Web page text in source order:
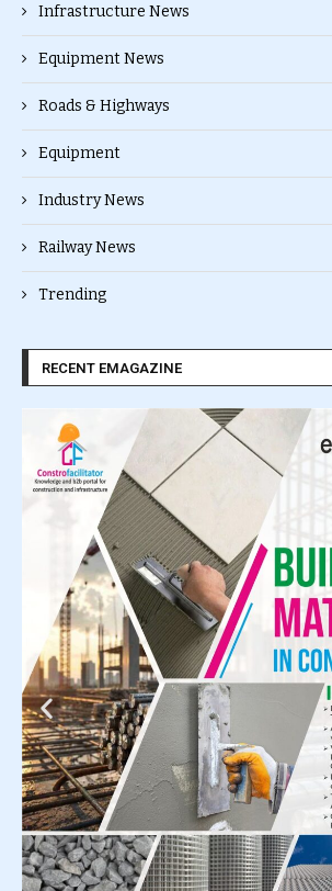
Infrastructure News
Equipment News
Roads & Highways
Equipment
Industry News
Railway News
Trending
RECENT EMAGAZINE